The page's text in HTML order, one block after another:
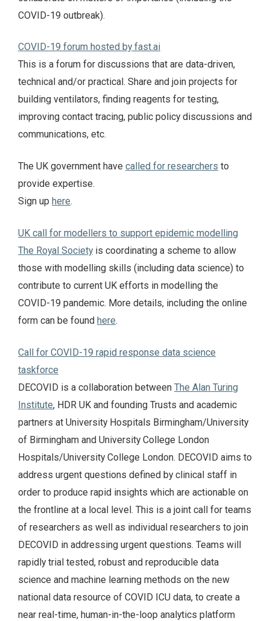
COVID-19 outbreak).
COVID-19 forum hosted by fast.ai
This is a forum for discussions that are data-driven,
technical and/or practical. Share and join projects for
building ventilators, finding reagents for testing,
improving contact tracing, public policy discussions and
communications, etc.
The UK government have called for researchers to
provide expertise.
Sign up here.
UK call for modellers to support epidemic modelling
The Royal Society is coordinating a scheme to allow
those with modelling skills (including data science) to
contribute to current UK efforts in modelling the
COVID-19 pandemic. More details, including the online
form can be found here.
Call for COVID-19 rapid response data science
taskforce
DECOVID is a collaboration between The Alan Turing
Institute, HDR UK and founding Trusts and academic
partners at University Hospitals Birmingham/University
of Birmingham and University College London
Hospitals/University College London. DECOVID aims to
address urgent questions defined by clinical staff in
order to produce rapid insights which are actionable on
the frontline at a local level. This is a joint call for teams
of researchers as well as individual researchers to join
DECOVID in addressing urgent questions. Teams will
rapidly trial tested, robust and reproducible data
science and machine learning methods on the new
national data resource of COVID ICU data, to create a
near real-time, human-in-the-loop analytics platform